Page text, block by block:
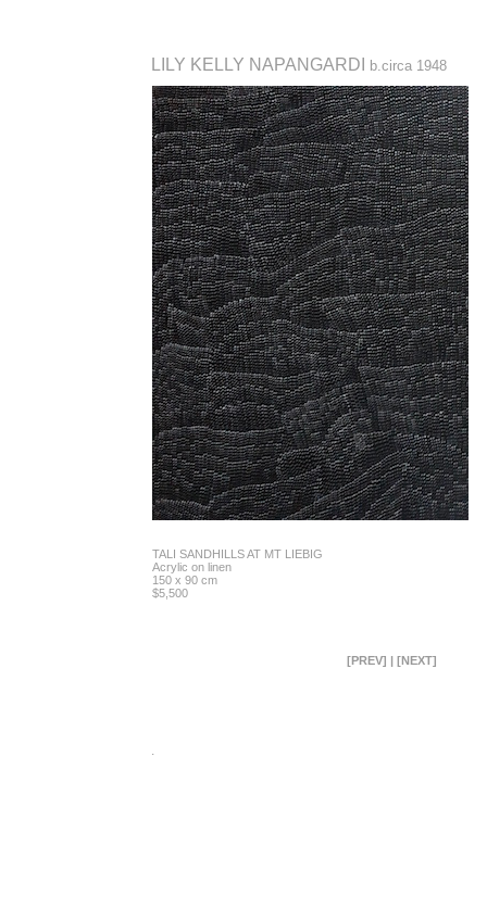
LILY KELLY NAPANGARDI b.circa 1948
TALI SANDHILLS AT MT LIEBIG
Acrylic on linen
150 x 90 cm
$5,500
[PREV] | [NEXT]
.